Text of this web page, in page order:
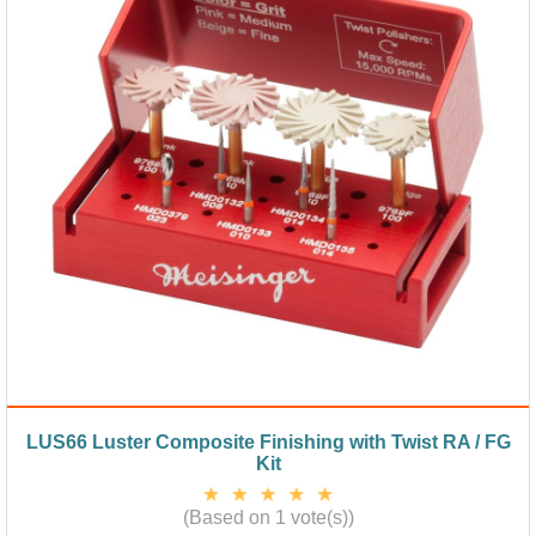
LUS66 Luster Composite Finishing with Twist RA / FG
Kit
(Based on 1 vote(s))